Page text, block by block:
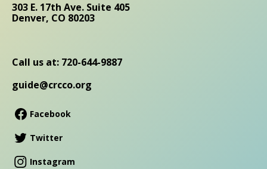
303 E. 17th Ave. Suite 405
Denver, CO 80203
Call us at: 720-644-9887
guide@crcco.org
Facebook
Twitter
Instagram